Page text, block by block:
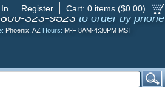
Cart: 0 items ($0.00)
Register
323-9523 to order by phone
Phoenix, AZ Hours: M-F 8AM-4:30PM MST